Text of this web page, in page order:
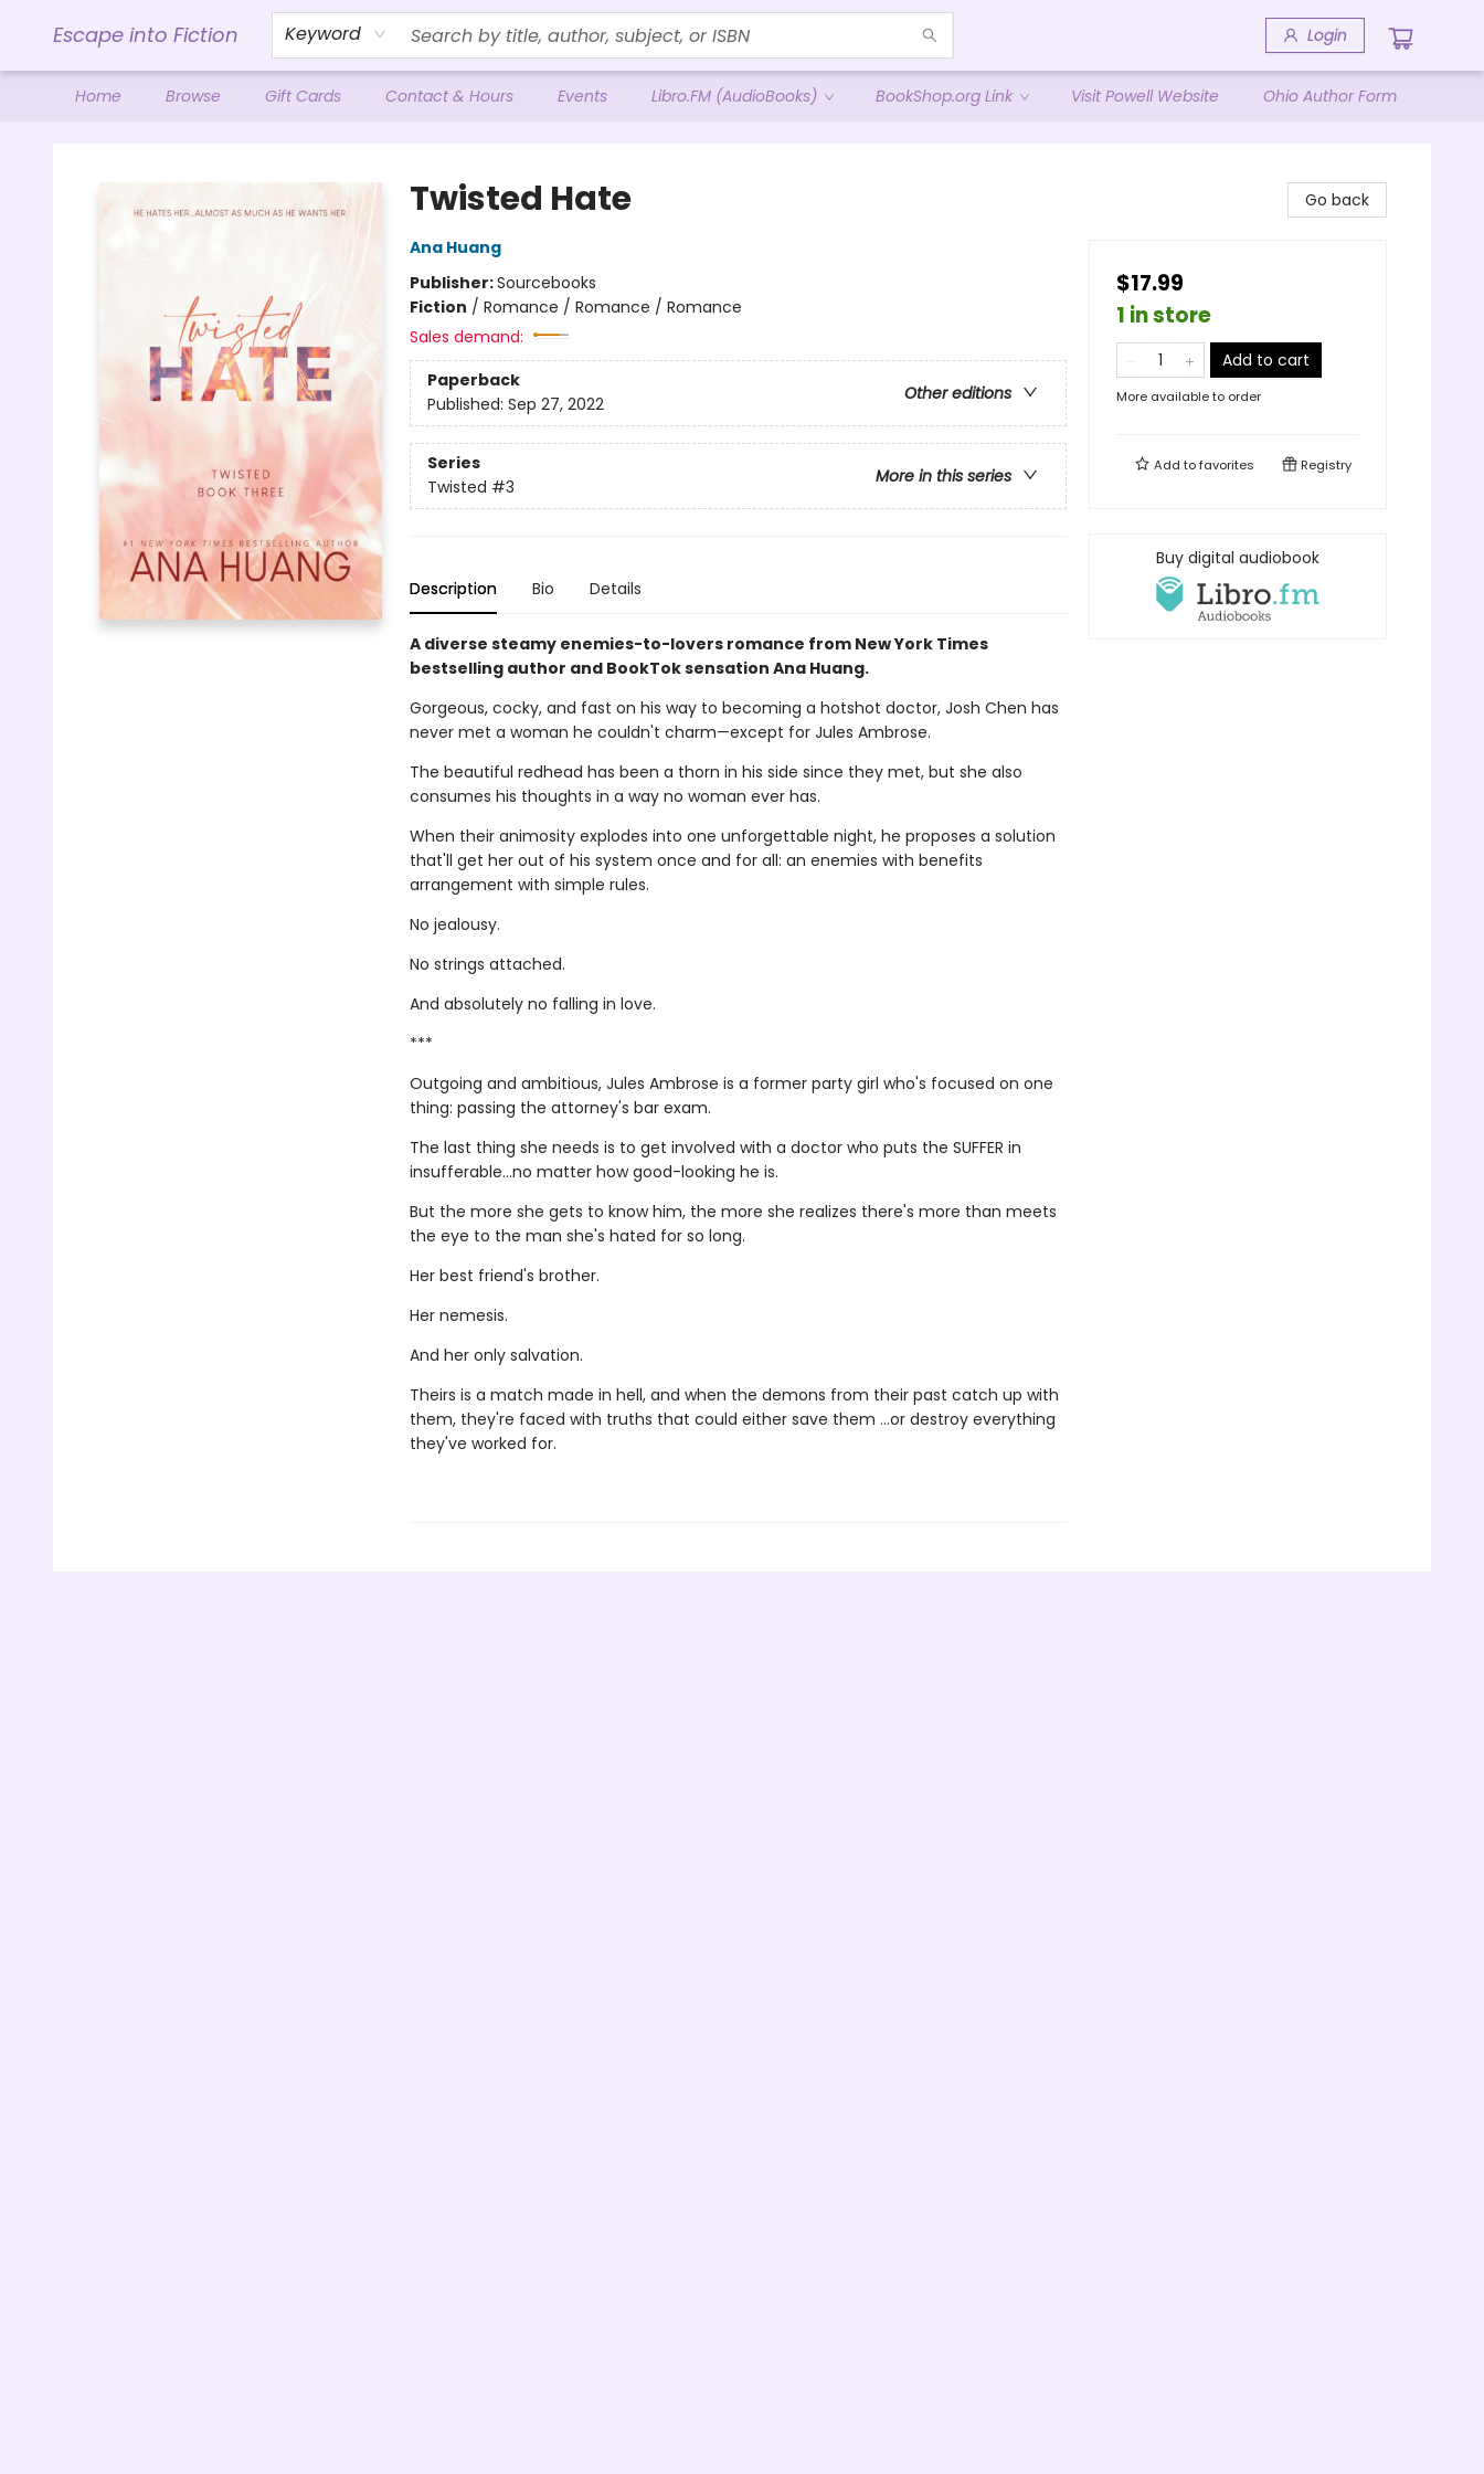
Escape into Fiction Keyword Login
Home Browse Gift Cards Contact & Hours Events Libro.FM (AudioBooks) BookShop.org Link Visit Powell Website Ohio Author Form
Twisted Hate
Ana Huang
Publisher:Sourcebooks
Fiction / Romance / Romance / Romance
Sales demand:
Paperback
Other editions
Published: Sep 27, 2022
Series
More in this series
Twisted #3
Description Bio Details
A diverse steamy enemies-to-lovers romance from New York Times
bestselling author and BookTok sensation Ana Huang.
Gorgeous, cocky, and fast on his way to becoming a hotshot doctor, Josh Chen has
never met a woman he couldn't charm—except for Jules Ambrose.
The beautiful redhead has been a thorn in his side since they met, but she also
consumes his thoughts in a way no woman ever has.
When their animosity explodes into one unforgettable night, he proposes a solution
that'll get her out of his system once and for all: an enemies with benefits
arrangement with simple rules.
No jealousy.
No strings attached.
And absolutely no falling in love.
***
Outgoing and ambitious, Jules Ambrose is a former party girl who's focused on one
thing: passing the attorney's bar exam.
The last thing she needs is to get involved with a doctor who puts the SUFFER in
insufferable…no matter how good-looking he is.
But the more she gets to know him, the more she realizes there's more than meets
the eye to the man she's hated for so long.
Her best friend's brother.
Her nemesis.
And her only salvation.
Theirs is a match made in hell, and when the demons from their past catch up with
them, they're faced with truths that could either save them …or destroy everything
they've worked for.
Go back
$17.99
1 in store
Add to cart
More available to order
Add tofavorites Registry
Buy digital audiobook